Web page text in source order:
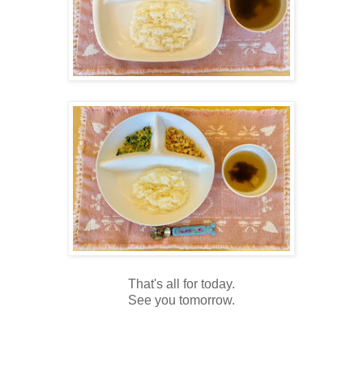
That's all for today.
See you tomorrow.